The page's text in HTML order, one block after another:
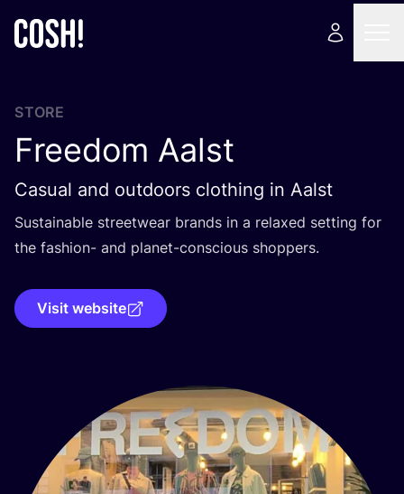
STORE
Freedom Aalst
Casual and outdoors clothing in Aalst
Sustainable streetwear brands in a relaxed setting for
the fashion- and planet-conscious shoppers.
Visit website